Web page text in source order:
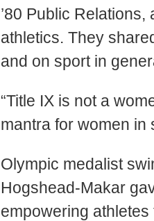
’80 Public
athletics. They
and on sport in
“Title IX is not a
mantra for women in
Olympic medalist
Hogshead-Makar
empowering